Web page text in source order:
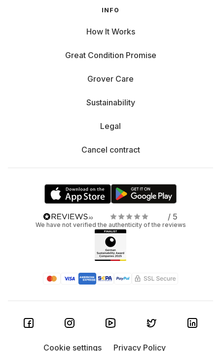
INFO
How It Works
Great Condition Promise
Grover Care
Sustainability
Legal
Cancel contract
/ 5
We have not verified the authenticity of the reviews
Cookie settings Privacy Policy